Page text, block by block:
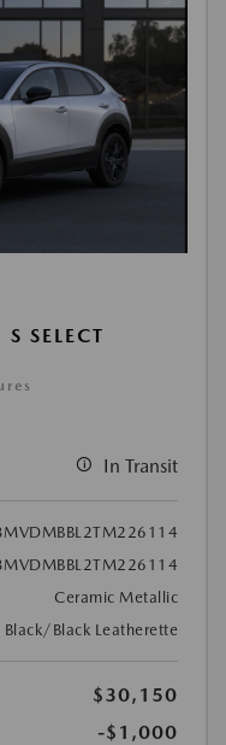
SELECT
In Transit
Ceramic Metallic
Black/Black Leatherette
$30,150
-$1,000